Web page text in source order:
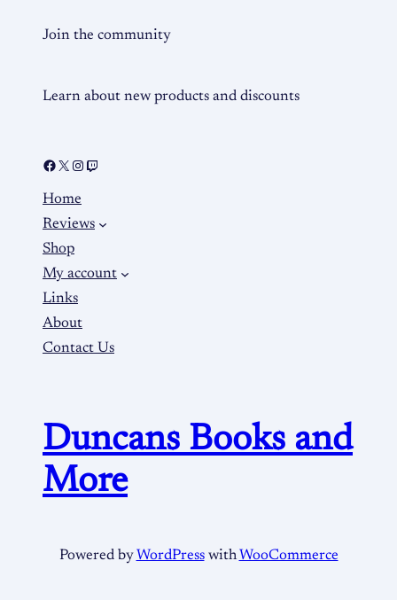
Join the community
Learn about new products and discounts
Home
Reviews
Shop
My account
Links
About
Contact Us
Duncans Books and
More
Powered by WordPresswith WooCommerce